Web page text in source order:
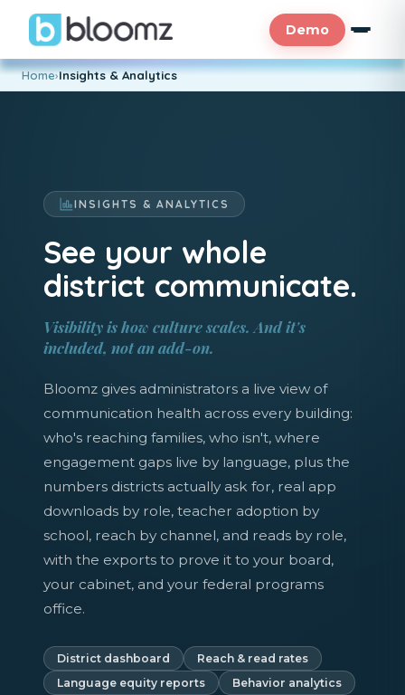
Demo
Home›Insights & Analytics
INSIGHTS & ANALYTICS
See your whole
district communicate.
Visibility is how culture scales. And it's
included, not an add-on.
Bloomz gives administrators a live view of
communication health across every building:
who's reaching families, who isn't, where
engagement gaps live by language, plus the
numbers districts actually ask for, real app
downloads by role, teacher adoption by
school, reach by channel, and reads by role,
with the exports to prove it to your board,
your cabinet, and your federal programs
office.
District dashboard
Reach & read rates
Language equity reports
Behavior analytics